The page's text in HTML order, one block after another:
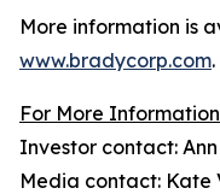
More information is
www.bradycorp.com.
For More
Investor contact:
Media contact: Kate